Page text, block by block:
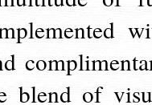
blend of